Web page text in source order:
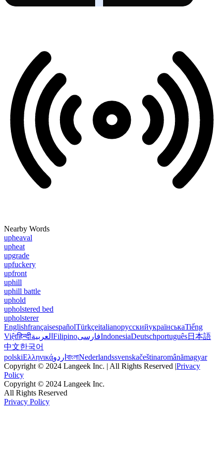
Nearby Words
upheaval
upheat
upgrade
upfuckery
upfront
uphill
uphill battle
uphold
upholstered bed
upholsterer
EnglishfrançaisespañolTürkçeitalianoрусскийукраїнськаTiếng
Việtहिन्दीالعربية FilipinoفارسیIndonesiaDeutschportuguês日本語
中文한국어
polskiΕλληνικάاردو বাংলাNederlandssvenskačeštinaromânămagyar
Copyright © 2024 Langeek Inc. | All Rights Reserved |Privacy
Policy
Copyright © 2024 Langeek Inc.
All Rights Reserved
Privacy Policy